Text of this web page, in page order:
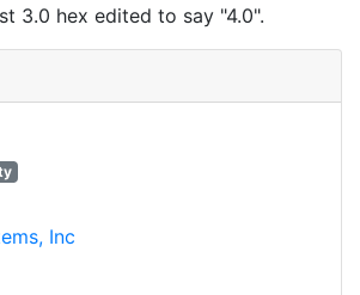
3.0 hex edited to say "4.0".
Inc